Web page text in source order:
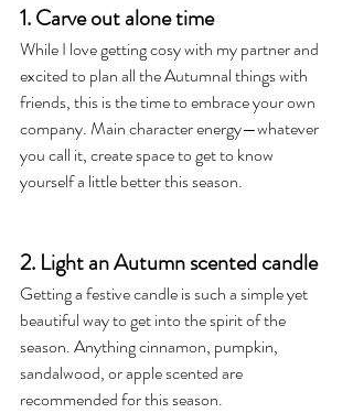
1. Carve out alone time
While I love getting cosy with my partner and
excited to plan all the Autumnal things with
friends, this is the time to embrace your own
company. Main character energy—whatever
you call it, create space to get to know
yourself a little better this season.
2. Light an Autumn scented candle
Getting a festive candle is such a simple yet
beautiful way to get into the spirit of the
season. Anything cinnamon, pumpkin,
sandalwood, or apple scented are
recommended for this season.